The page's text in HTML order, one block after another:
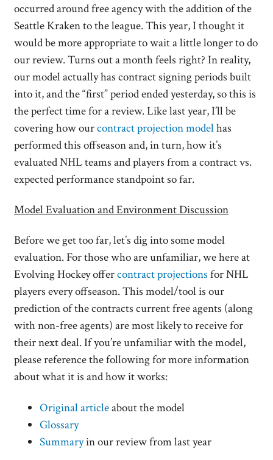
occurred around free agency with the addition of the
Seattle Kraken to the league. This year, I thought it
would be more appropriate to wait a little longer to do
our review. Turns out a month feels right? In reality,
our model actually has contract signing periods built
into it, and the “first” period ended yesterday, so this is
the perfect time for a review. Like last year, I’ll be
covering how ourcontract projection modelhas
performed this offseason and, in turn, how it’s
evaluated NHL teams and players from a contract vs.
expected performance standpoint so far.
Model Evaluation and Environment Discussion
Before we get too far, let’s dig into some model
evaluation. For those who are unfamiliar, we here at
Evolving Hockey offercontract projections for NHL
players every offseason. This model/tool is our
prediction of the contracts current free agents (along
with non-free agents) are most likely to receive for
their next deal. If you’re unfamiliar with the model,
please reference the following for more information
about what it is and how it works:
Original articleabout the model
Glossary
Summaryin our review from last year